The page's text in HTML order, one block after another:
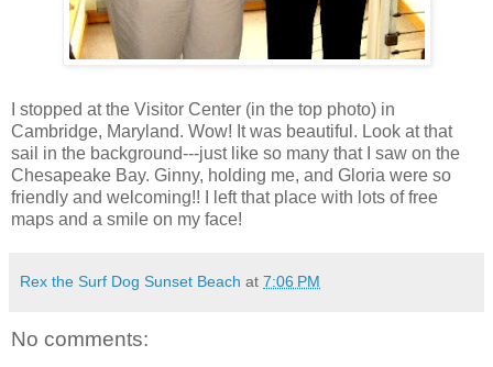
I stopped at the Visitor Center (in the top photo) in
Cambridge, Maryland. Wow! It was beautiful. Look at that
sail in the background---just like so many that I saw on the
Chesapeake Bay. Ginny, holding me, and Gloria were so
friendly and welcoming!! I left that place with lots of free
maps and a smile on my face!
Rex the Surf Dog Sunset Beach at 7:06 PM
No comments: